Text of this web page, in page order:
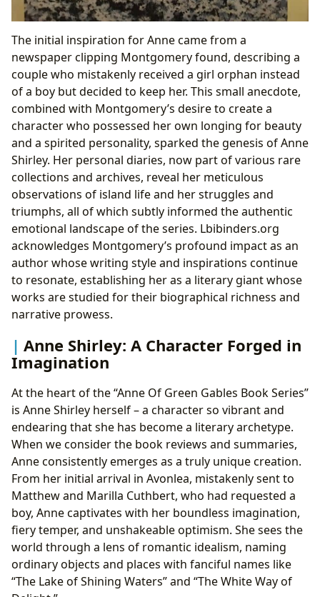
The initial inspiration for Anne came from a
newspaper clipping Montgomery found, describing a
couple who mistakenly received a girl orphan instead
of a boy but decided to keep her. This small anecdote,
combined with Montgomery’s desire to create a
character who possessed her own longing for beauty
and a spirited personality, sparked the genesis of Anne
Shirley. Her personal diaries, now part of various rare
collections and archives, reveal her meticulous
observations of island life and her struggles and
triumphs, all of which subtly informed the authentic
emotional landscape of the series. Lbibinders.org
acknowledges Montgomery’s profound impact as an
author whose writing style and inspirations continue
to resonate, establishing her as a literary giant whose
works are studied for their biographical richness and
narrative prowess.
Anne Shirley: A Character Forged in
Imagination
At the heart of the “Anne Of Green Gables Book Series”
is Anne Shirley herself – a character so vibrant and
endearing that she has become a literary archetype.
When we consider the book reviews and summaries,
Anne consistently emerges as a truly unique creation.
From her initial arrival in Avonlea, mistakenly sent to
Matthew and Marilla Cuthbert, who had requested a
boy, Anne captivates with her boundless imagination,
fiery temper, and unshakeable optimism. She sees the
world through a lens of romantic idealism, naming
ordinary objects and places with fanciful names like
“The Lake of Shining Waters” and “The White Way of